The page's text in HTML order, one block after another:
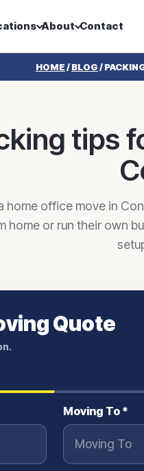
About Contact
HOME/BLOG/
tips
home office move in
home or run their own
Quote
Moving To *